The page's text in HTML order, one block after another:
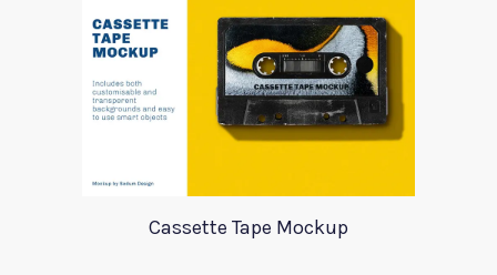
Cassette Tape Mockup